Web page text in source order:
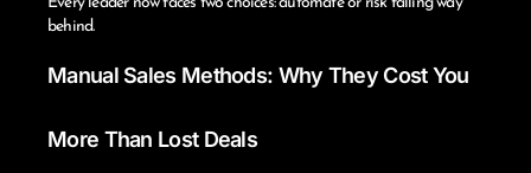
behind.
Manual Sales Methods: Why They Cost You
More Than Lost Deals